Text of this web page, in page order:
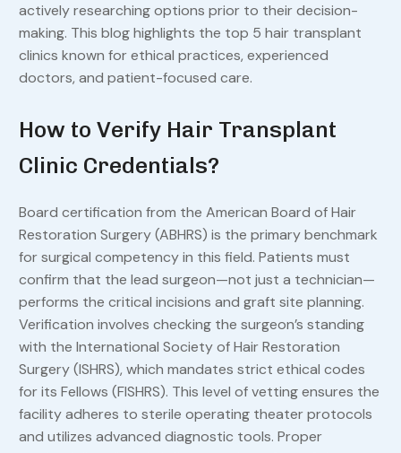
actively researching options prior to their decision-
making. This blog highlights the top 5 hair transplant
clinics known for ethical practices, experienced
doctors, and patient-focused care.
How to Verify Hair Transplant
Clinic Credentials?
Board certification from the American Board of Hair
Restoration Surgery (ABHRS) is the primary benchmark
for surgical competency in this field. Patients must
confirm that the lead surgeon—not just a technician—
performs the critical incisions and graft site planning.
Verification involves checking the surgeon’s standing
with the International Society of Hair Restoration
Surgery (ISHRS), which mandates strict ethical codes
for its Fellows (FISHRS). This level of vetting ensures the
facility adheres to sterile operating theater protocols
and utilizes advanced diagnostic tools. Proper